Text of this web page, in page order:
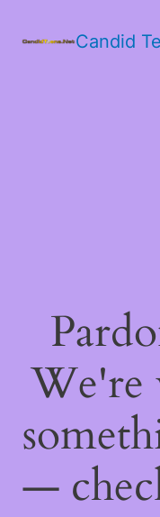
Candid
We're
—